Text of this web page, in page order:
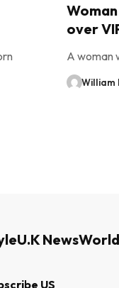
over
A woman
William
U.K NewsWorld
US